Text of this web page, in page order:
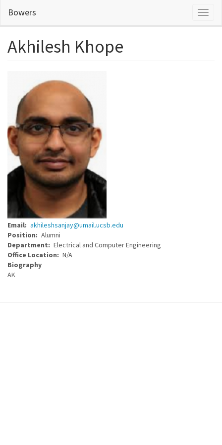
main
Bowers
Akhilesh Khope
Email
akhileshsanjay@umail.ucsb.edu
Position
Alumni
Department
Electrical and Computer Engineering
Office Location
N/A
Biography
AK